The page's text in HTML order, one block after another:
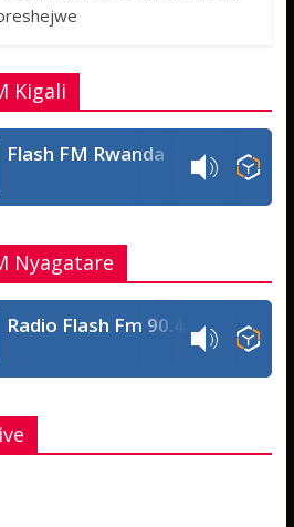
Kigali
Flash FM Rwanda
Nyagatare
Radio Flash Fm 90.4